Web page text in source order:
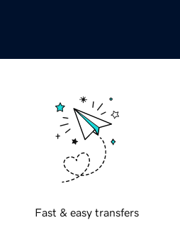
Fast & easy transfers